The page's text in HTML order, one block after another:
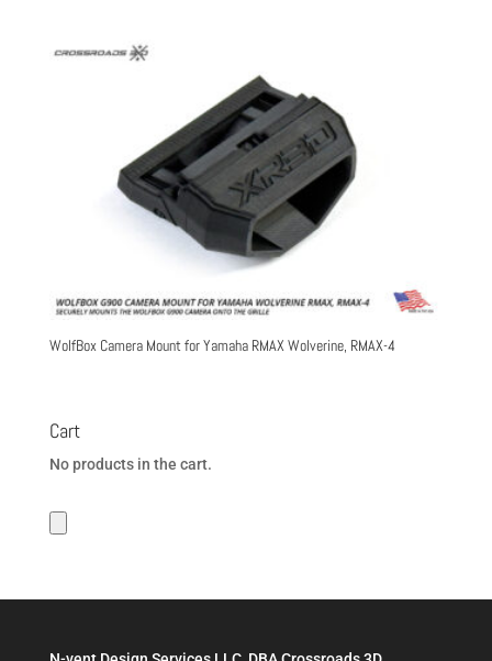
WolfBox Camera Mount for Yamaha RMAX Wolverine, RMAX-4
Cart
No products in the cart.